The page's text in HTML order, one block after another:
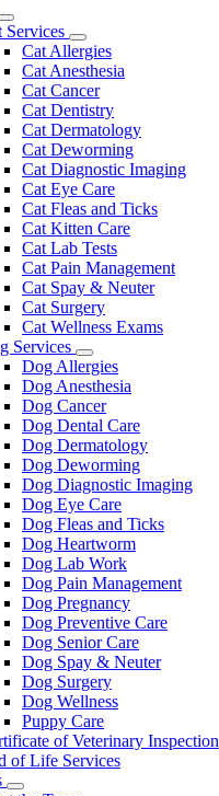
Toggle
Dropdown
Services
Toggle
Dropdown
Cat Allergies
Cat Anesthesia
Cat Cancer
Cat Dentistry
Cat Dermatology
Cat Deworming
Cat Diagnostic Imaging
Cat Eye Care
Cat Fleas and Ticks
Cat Kitten Care
Cat Lab Tests
Cat Pain Management
Cat Spay & Neuter
Cat Surgery
Cat Wellness Exams
Services
Toggle
Dropdown
Dog Allergies
Dog Anesthesia
Dog Cancer
Dog Dental Care
Dog Dermatology
Dog Deworming
Dog Diagnostic Imaging
Dog Eye Care
Dog Fleas and Ticks
Dog Heartworm
Dog Lab Work
Dog Pain Management
Dog Pregnancy
Dog Preventive Care
Dog Senior Care
Dog Spay & Neuter
Dog Surgery
Dog Wellness
Puppy Care
of Veterinary Inspection
of Life Services